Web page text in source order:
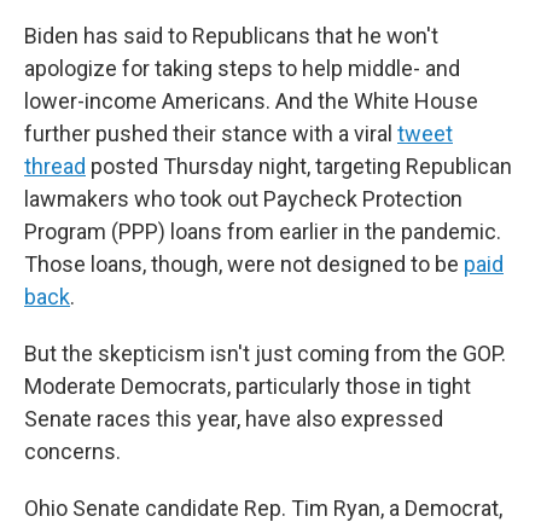
Biden has said to Republicans that he won't
apologize for taking steps to help middle- and
lower-income Americans. And the White House
further pushed their stance with a viral tweet
thread posted Thursday night, targeting Republican
lawmakers who took out Paycheck Protection
Program (PPP) loans from earlier in the pandemic.
Those loans, though, were not designed to be paid
back.
But the skepticism isn't just coming from the GOP.
Moderate Democrats, particularly those in tight
Senate races this year, have also expressed
concerns.
Ohio Senate candidate Rep. Tim Ryan, a Democrat,